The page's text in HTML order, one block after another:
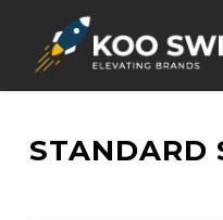
main
STANDARD